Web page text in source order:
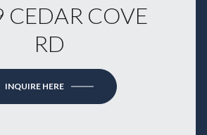
CEDAR COVE
RD
INQUIRE HERE